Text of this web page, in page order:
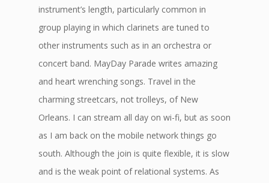
instrument’s length, particularly common in
group playing in which clarinets are tuned to
other instruments such as in an orchestra or
concert band. MayDay Parade writes amazing
and heart wrenching songs. Travel in the
charming streetcars, not trolleys, of New
Orleans. I can stream all day on wi-fi, but as soon
as I am back on the mobile network things go
south. Although the join is quite flexible, it is slow
and is the weak point of relational systems. As